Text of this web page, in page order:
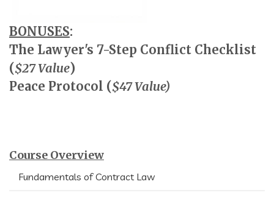
BONUSES:
The Lawyer's 7-Step Conflict Checklist
($27 Value)
Peace Protocol ($47 Value)
Course Overview
Fundamentals of Contract Law